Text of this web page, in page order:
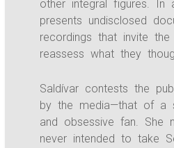
other integral figures. In
presents undisclosed
recordings that invite
reassess what they
Saldívar contests the
by the media—that of a
and obsessive fan. She
never intended to take